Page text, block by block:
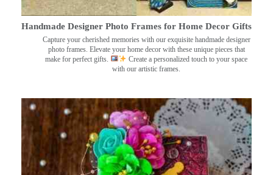
Handmade Designer Photo Frames for Home Decor Gifts
Capture your cherished memories with our exquisite handmade designer
photo frames. Elevate your home decor with these unique pieces that
make for perfect gifts.
Create a personalized touch to your space
with our artistic frames.